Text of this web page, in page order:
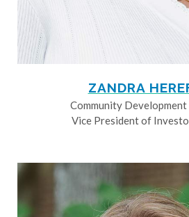
ZANDRA
Community
Vice President of